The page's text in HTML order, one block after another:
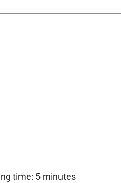
time: 5 minutes